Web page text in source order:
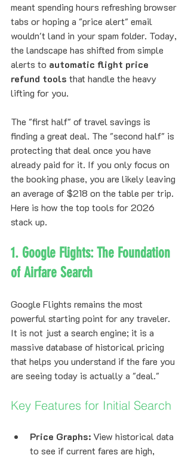
meant spending hours refreshing browser
tabs or hoping a "price alert" email
wouldn't land in your spam folder. Today,
the landscape has shifted from simple
alerts to automatic flight price
refund tools that handle the heavy
lifting for you.
The "first half" of travel savings is
finding a great deal. The "second half" is
protecting that deal once you have
already paid for it. If you only focus on
the booking phase, you are likely leaving
an average of $218 on the table per trip.
Here is how the top tools for 2026
stack up.
1. Google Flights: The Foundation
of Airfare Search
Google Flights remains the most
powerful starting point for any traveler.
It is not just a search engine; it is a
massive database of historical pricing
that helps you understand if the fare you
are seeing today is actually a "deal."
Key Features for Initial Search
Price Graphs: View historical data
to see if current fares are high,